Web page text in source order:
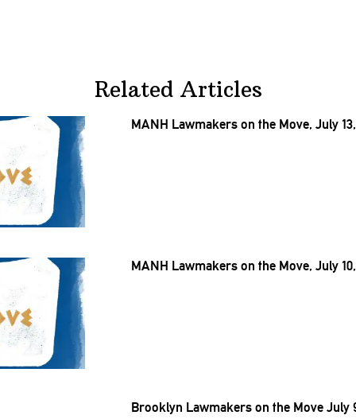
Related Articles
MANH Lawmakers on the Move, July
MANH Lawmakers on the Move, July
Brooklyn Lawmakers on the Move July